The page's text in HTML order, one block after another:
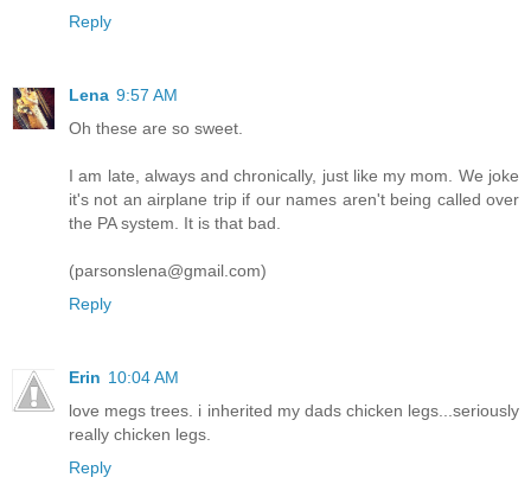
Reply
Lena 9:57 AM
Oh these are so sweet.
I am late, always and chronically, just like my mom. We joke
it's not an airplane trip if our names aren't being called over
the PA system. It is that bad.
(parsonslena@gmail.com)
Reply
Erin 10:04 AM
love megs trees. i inherited my dads chicken legs...seriously
really chicken legs.
Reply